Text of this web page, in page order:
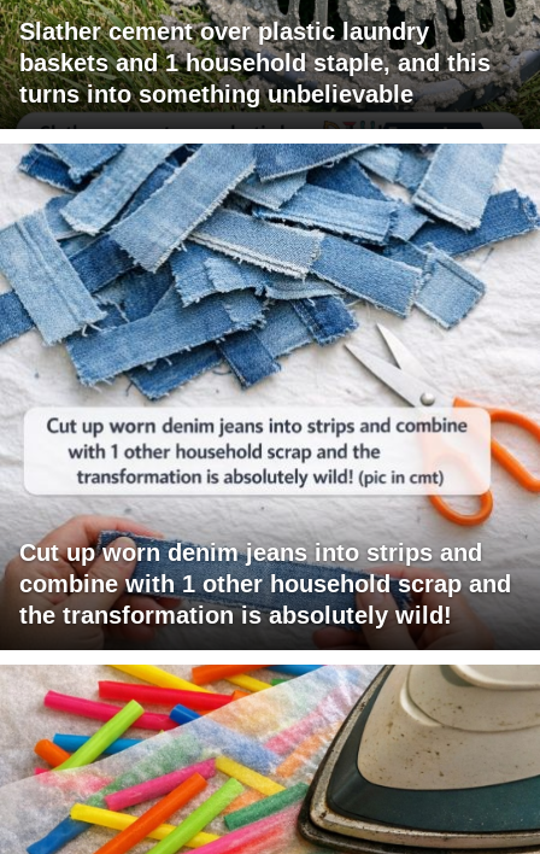
Slather cement over plastic laundry
baskets and 1 household staple, and this
turns into something unbelievable
Cut up worn denim jeans into strips and
combine with 1 other household scrap and
the transformation is absolutely wild!